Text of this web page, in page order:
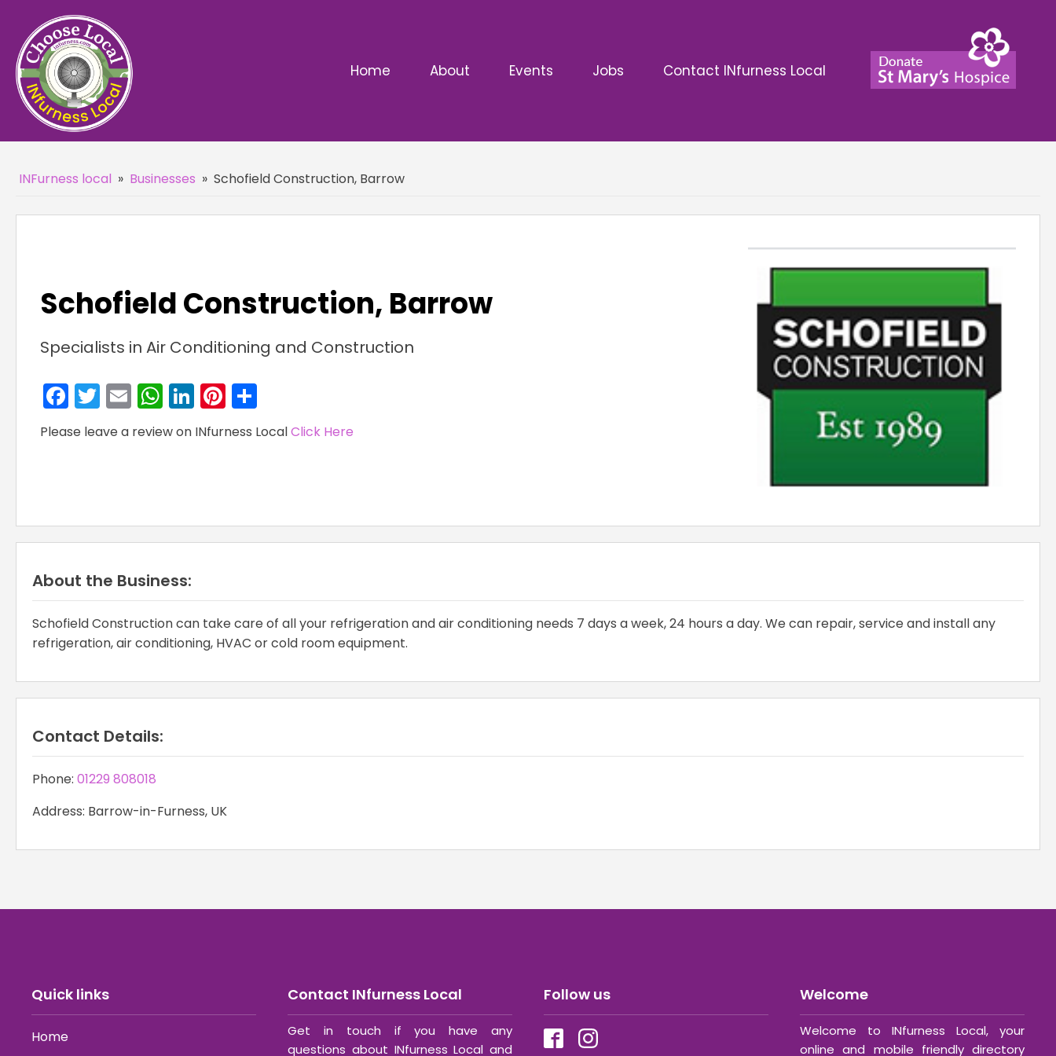
Home About Events Jobs Contact INfurness Local
INFurness local » Businesses » Schofield Construction, Barrow
Schofield Construction, Barrow
Specialists in Air Conditioning and Construction
Facebook
Twitter
EmailWhatsApp
LinkedIn
Pinterest
Please leave a review on INfurness LocalClick Here
About the Business:
Schofield Construction can take care of all your refrigeration and air conditioning needs 7 days a week, 24 hours a day. We can repair, service and install any
refrigeration, air conditioning, HVAC or cold room equipment.
Contact Details:
Phone: 01229 808018
Address: Barrow-in-Furness, UK
Quick links
Home
Contact INfurness Local
Get in touch if you have any
questions about INfurness Local and
Follow us Welcome
Welcome to INfurness Local, your
online and mobile friendly directory